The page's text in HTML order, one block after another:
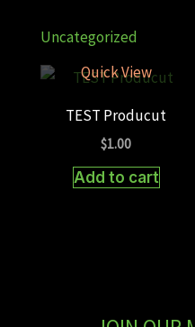
Uncategorized
Quick View
TEST Producut
$1.00
Add to cart